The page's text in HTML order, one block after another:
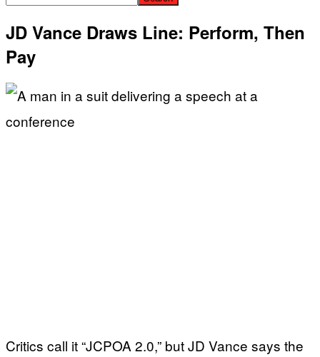
JD Vance Draws Line: Perform, Then
Pay
Critics call it “JCPOA 2.0,” but JD Vance says the